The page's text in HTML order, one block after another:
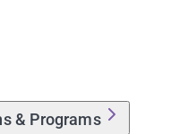
& Programs